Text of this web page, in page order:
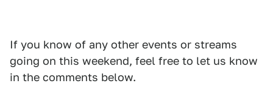
If you know of any other events or streams
going on this weekend, feel free to let us know
in the comments below.